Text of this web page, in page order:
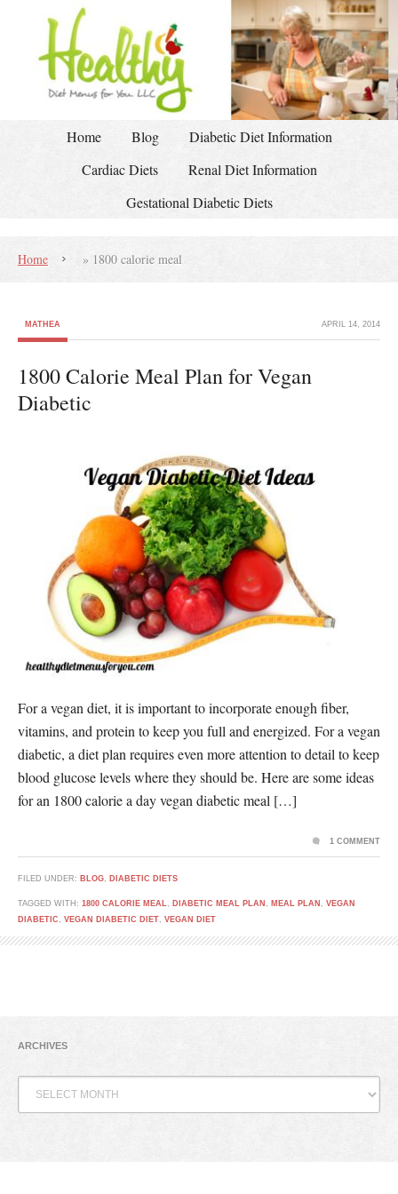
Home Blog
Diabetic Diet Information
Cardiac Diets
Renal Diet Information
Gestational Diabetic Diets
Home » 1800 calorie meal
MATHEA APRIL 14, 2014
1800 Calorie Meal Plan for Vegan
Diabetic
For a vegan diet, it is important to incorporate enough fiber,
vitamins, and protein to keep you full and energized. For a vegan
diabetic, a diet plan requires even more attention to detail to keep
blood glucose levels where they should be. Here are some ideas
for an 1800 calorie a day vegan diabetic meal […]
FILED UNDER: BLOG DIABETIC DIETS
TAGGED WITH: 1800 CALORIE MEAL DIABETIC MEAL PLAN MEAL PLAN
VEGAN
DIABETIC
VEGAN DIABETIC DIET VEGAN DIET
1 COMMENT
ARCHIVES